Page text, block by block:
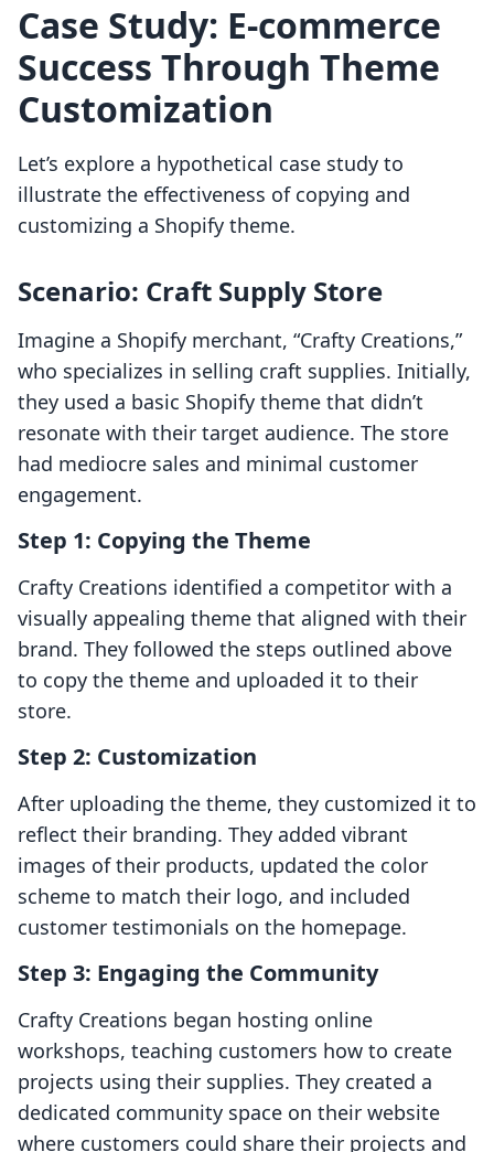
Case Study: E-commerce
Success Through Theme
Customization
Let’s explore a hypothetical case study to
illustrate the effectiveness of copying and
customizing a Shopify theme.
Scenario: Craft Supply Store
Imagine a Shopify merchant, “Crafty Creations,”
who specializes in selling craft supplies. Initially,
they used a basic Shopify theme that didn’t
resonate with their target audience. The store
had mediocre sales and minimal customer
engagement.
Step 1: Copying the Theme
Crafty Creations identified a competitor with a
visually appealing theme that aligned with their
brand. They followed the steps outlined above
to copy the theme and uploaded it to their
store.
Step 2: Customization
After uploading the theme, they customized it to
reflect their branding. They added vibrant
images of their products, updated the color
scheme to match their logo, and included
customer testimonials on the homepage.
Step 3: Engaging the Community
Crafty Creations began hosting online
workshops, teaching customers how to create
projects using their supplies. They created a
dedicated community space on their website
where customers could share their projects and